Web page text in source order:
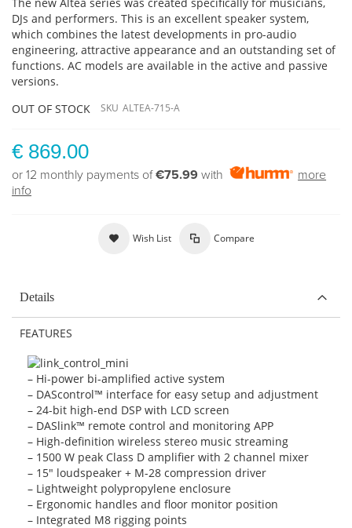
DJs and performers. This is an excellent speaker system,
which combines the latest developments in pro-audio
engineering, attractive appearance and an outstanding set of
functions. AC models are available in the active and passive
versions.
OUT OF STOCK
SKU ALTEA-715-A
€ 869.00
or 12 monthly payments of€75.99 with
more
info
Wish List Compare
Details
FEATURES
– Hi-power bi-amplified active system
– DAScontrol™ interface for easy setup and adjustment
– 24-bit high-end DSP with LCD screen
– DASlink™ remote control and monitoring APP
– High-definition wireless stereo music streaming
– 1500 W peak Class D amplifier with 2 channel mixer
– 15″ loudspeaker + M-28 compression driver
– Lightweight polypropylene enclosure
– Ergonomic handles and floor monitor position
– Integrated M8 rigging points